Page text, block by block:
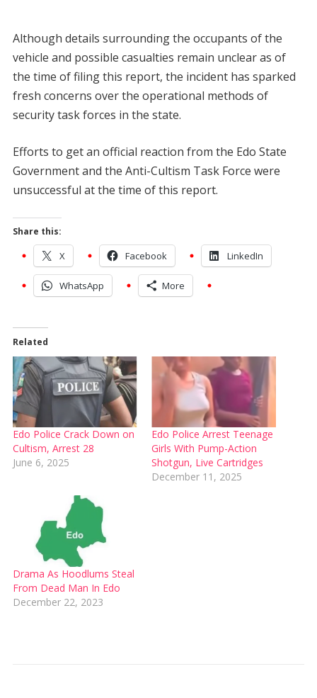
Although details surrounding the occupants of the
vehicle and possible casualties remain unclear as of
the time of filing this report, the incident has sparked
fresh concerns over the operational methods of
security task forces in the state.
Efforts to get an official reaction from the Edo State
Government and the Anti-Cultism Task Force were
unsuccessful at the time of this report.
Share this:
X Facebook LinkedIn
WhatsApp More
Related
Edo Police Crack Down on
Cultism, Arrest 28
June 6, 2025
Edo Police Arrest Teenage
Girls With Pump-Action
Shotgun, Live Cartridges
December 11, 2025
Drama As Hoodlums Steal
From Dead Man In Edo
December 22, 2023